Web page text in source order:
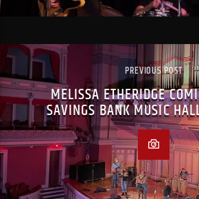
PREVIOUS POST
MELISSA ETHERIDGE
SAVINGS BANK MUSIC